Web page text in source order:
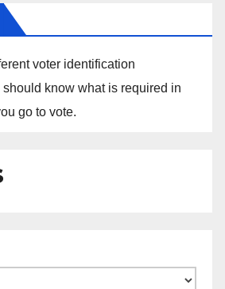
voter identification
should know what is required in
go to vote.